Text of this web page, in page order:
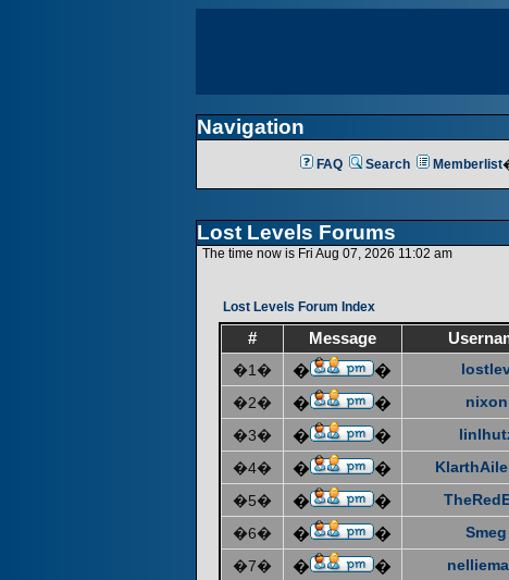
Navigation
FAQ Search Memberlist
Lost Levels Forums
The time now is Fri Aug 07, 2026 11:02 am
Lost Levels Forum Index
# Message
�1�
� �
�2� � � nixon
�3� � �
�4� � �
�5� � �
�6� � � Smeg
�7� � �